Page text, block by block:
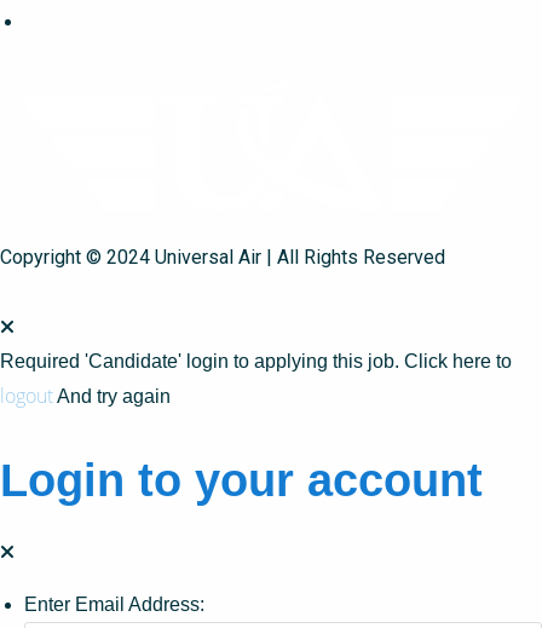
Copyright © 2024 Universal Air | All Rights Reserved
Required 'Candidate' login to applying this job. Click here to
logoutAnd try again
Login to your account
Enter Email Address: